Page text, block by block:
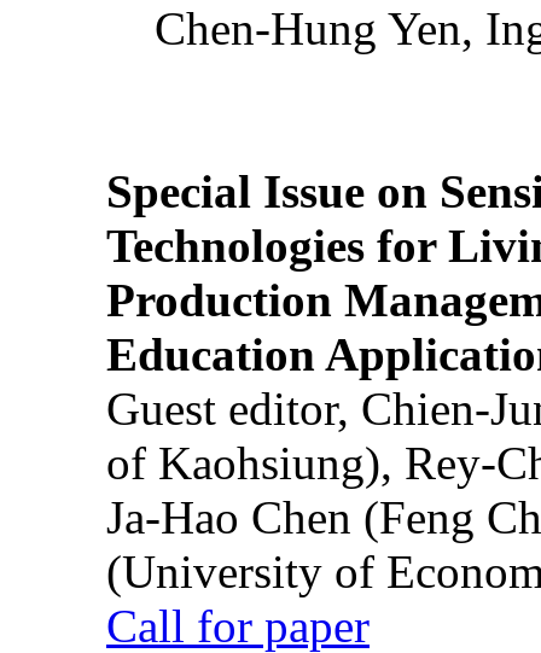
Chen-Hung Yen,
Special Issue on
Technologies for
Production
Education
Guest editor, Chien-
of Kaohsiung), Rey-
Ja-Hao Chen (Feng
(University of
Call for paper